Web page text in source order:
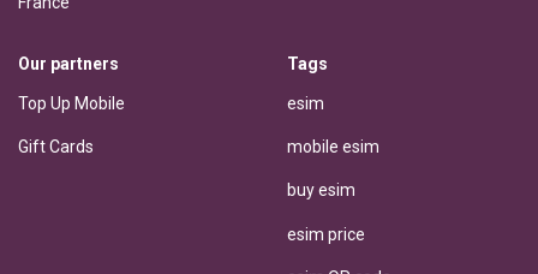
Our partners
Top Up Mobile
Gift Cards
Tags
esim
mobile esim
buy esim
esim price